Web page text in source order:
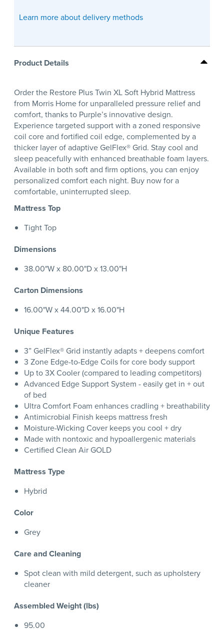
Learn more about delivery methods
Product Details
Order the Restore Plus Twin XL Soft Hybrid Mattress
from Morris Home for unparalleled pressure relief and
comfort, thanks to Purple’s innovative design.
Experience targeted support with a zoned responsive
coil core and fortified coil edge, complemented by a
thicker layer of adaptive GelFlex® Grid. Stay cool and
sleep peacefully with enhanced breathable foam layers.
Available in both soft and firm options, you can enjoy
personalized comfort each night. Buy now for a
comfortable, uninterrupted sleep.
Mattress Top
Tight Top
Dimensions
38.00"W x 80.00"D x 13.00"H
Carton Dimensions
16.00"W x 44.00"D x 16.00"H
Unique Features
3” GelFlex® Grid instantly adapts + deepens comfort
3 Zone Edge-to-Edge Coils for core body support
Up to 3X Cooler (compared to leading competitors)
Advanced Edge Support System - easily get in + out
of bed
Ultra Comfort Foam enhances cradling + breathability
Antimicrobial Finish keeps mattress fresh
Moisture-Wicking Cover keeps you cool + dry
Made with nontoxic and hypoallergenic materials
Certified Clean Air GOLD
Mattress Type
Hybrid
Color
Grey
Care and Cleaning
Spot clean with mild detergent, such as upholstery
cleaner
Assembled Weight (lbs)
95.00